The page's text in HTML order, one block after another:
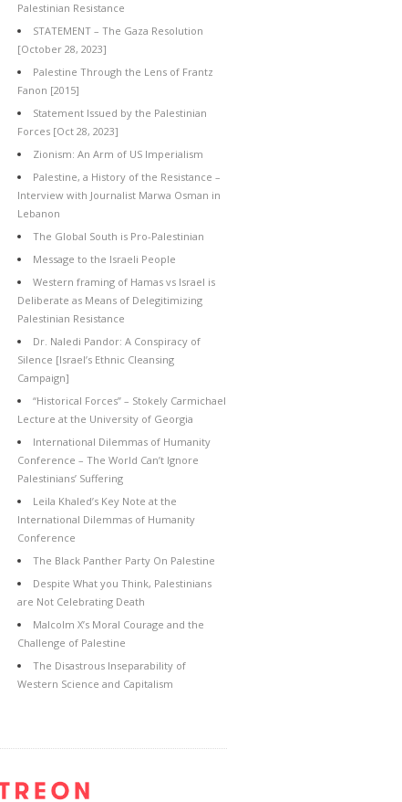
Palestinian Resistance
STATEMENT – The Gaza Resolution
[October 28, 2023]
Palestine Through the Lens of Frantz
Fanon [2015]
Statement Issued by the Palestinian
Forces [Oct 28, 2023]
Zionism: An Arm of US Imperialism
Palestine, a History of the Resistance –
Interview with Journalist Marwa Osman in
Lebanon
The Global South is Pro-Palestinian
Message to the Israeli People
Western framing of Hamas vs Israel is
Deliberate as Means of Delegitimizing
Palestinian Resistance
Dr. Naledi Pandor: A Conspiracy of
Silence [Israel’s Ethnic Cleansing
Campaign]
“Historical Forces” – Stokely Carmichael
Lecture at the University of Georgia
International Dilemmas of Humanity
Conference – The World Can’t Ignore
Palestinians’ Suffering
Leila Khaled’s Key Note at the
International Dilemmas of Humanity
Conference
The Black Panther Party On Palestine
Despite What you Think, Palestinians
are Not Celebrating Death
Malcolm X’s Moral Courage and the
Challenge of Palestine
The Disastrous Inseparability of
Western Science and Capitalism